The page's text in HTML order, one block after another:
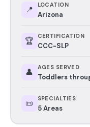
📍 LOCATION
Arizona
🏆 CERTIFICATION
CCC-SLP
👤 AGES SERVED
Toddlers
📜 SPECIALTIES
5 Areas